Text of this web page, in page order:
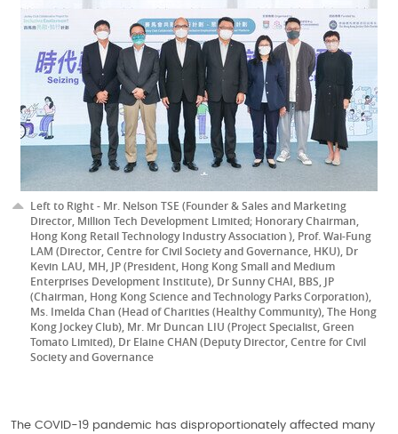
Left to Right - Mr. Nelson TSE (Founder & Sales and Marketing
Director, Million Tech Development Limited; Honorary Chairman,
Hong Kong Retail Technology Industry Association ), Prof. Wai-Fung
LAM (Director, Centre for Civil Society and Governance, HKU), Dr
Kevin LAU, MH, JP (President, Hong Kong Small and Medium
Enterprises Development Institute), Dr Sunny CHAI, BBS, JP
(Chairman, Hong Kong Science and Technology Parks Corporation),
Ms. Imelda Chan (Head of Charities (Healthy Community), The Hong
Kong Jockey Club), Mr. Mr Duncan LIU (Project Specialist, Green
Tomato Limited), Dr Elaine CHAN (Deputy Director, Centre for Civil
Society and Governance
The COVID-19 pandemic has disproportionately affected many